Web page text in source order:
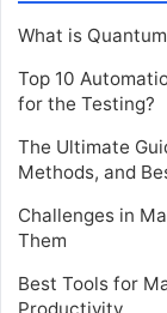
What is
Top 10
for the Testing?
The Ultimate
Methods, and
Challenges in
Them
Best Tools for